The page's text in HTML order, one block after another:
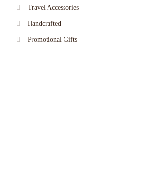
Travel Accessories
Handcrafted
Promotional Gifts